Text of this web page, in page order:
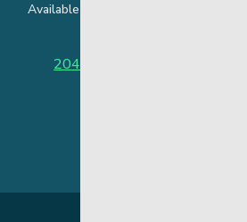
Available around the clock to assist
204-949-4777